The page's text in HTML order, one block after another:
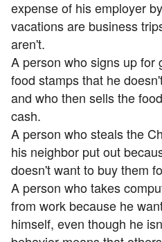
expense of his employer
vacations are business
aren't.
A person who signs up for
food stamps that he
and who then sells the
cash.
A person who steals the
his neighbor put out
doesn't want to buy them
A person who takes
from work because he
himself, even though he